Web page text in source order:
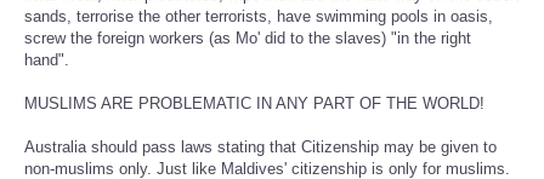
sands, terrorise the other terrorists, have swimming pools in oasis,
screw the foreign workers (as Mo' did to the slaves) "in the right
hand".
MUSLIMS ARE PROBLEMATIC IN ANY PART OF THE WORLD!
Australia should pass laws stating that Citizenship may be given to
non-muslims only. Just like Maldives' citizenship is only for muslims.